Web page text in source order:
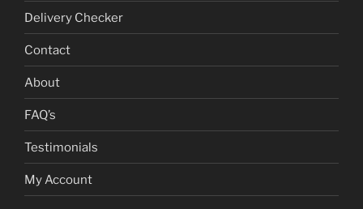
Delivery Checker
Contact
About
FAQ’s
Testimonials
My Account